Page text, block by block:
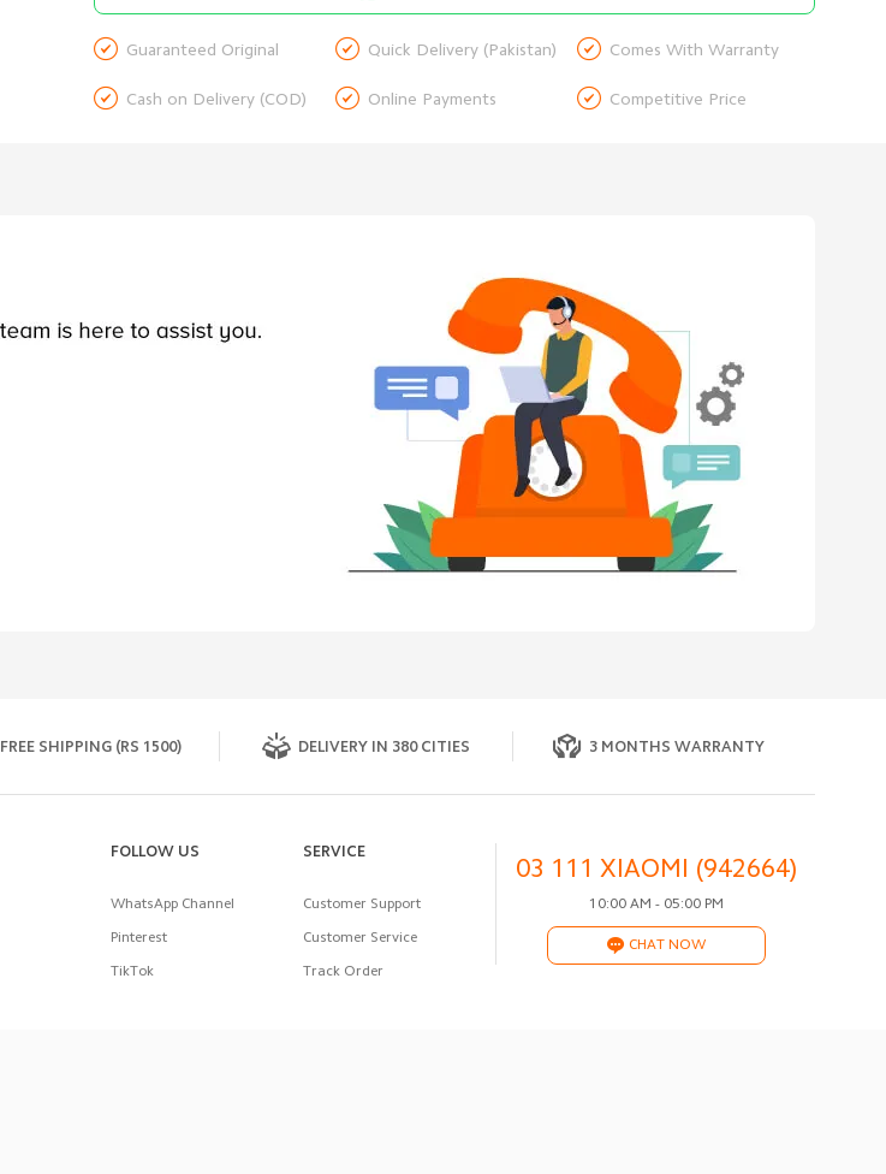
 Guaranteed Original  Quick Delivery (Pakistan)  Comes With Warranty
 Cash on Delivery (COD)  Online Payments  Competitive Price
FREE SHIPPING (RS 1500) DELIVERY IN 380 CITIES 3 MONTHS WARRANTY
FOLLOW US
WhatsApp Channel
Pinterest
TikTok
SERVICE
Customer Support
Customer Service
Track Order
03 111 XIAOMI (942664)
10:00 AM - 05:00 PM
CHAT NOW